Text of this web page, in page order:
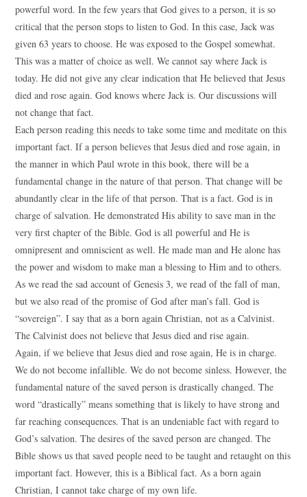
powerful word. In the few years that God gives to a person, it is so
critical that the person stops to listen to God. In this case, Jack was
given 63 years to choose. He was exposed to the Gospel somewhat.
This was a matter of choice as well. We cannot say where Jack is
today. He did not give any clear indication that He believed that Jesus
died and rose again. God knows where Jack is. Our discussions will
not change that fact.
Each person reading this needs to take some time and meditate on this
important fact. If a person believes that Jesus died and rose again, in
the manner in which Paul wrote in this book, there will be a
fundamental change in the nature of that person. That change will be
abundantly clear in the life of that person. That is a fact. God is in
charge of salvation. He demonstrated His ability to save man in the
very first chapter of the Bible. God is all powerful and He is
omnipresent and omniscient as well. He made man and He alone has
the power and wisdom to make man a blessing to Him and to others.
As we read the sad account of Genesis 3, we read of the fall of man,
but we also read of the promise of God after man’s fall. God is
“sovereign”. I say that as a born again Christian, not as a Calvinist.
The Calvinist does not believe that Jesus died and rise again.
Again, if we believe that Jesus died and rose again, He is in charge.
We do not become infallible. We do not become sinless. However, the
fundamental nature of the saved person is drastically changed. The
word “drastically” means something that is likely to have strong and
far reaching consequences. That is an undeniable fact with regard to
God’s salvation. The desires of the saved person are changed. The
Bible shows us that saved people need to be taught and retaught on this
important fact. However, this is a Biblical fact. As a born again
Christian, I cannot take charge of my own life.